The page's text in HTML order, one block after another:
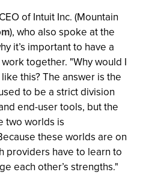
of Intuit Inc. (Mountain
), who also spoke at the
it’s important to have a
together. "Why would I
this? The answer is the
to be a strict division
end-user tools, but the
two worlds is
these worlds are on
providers have to learn to
each other’s strengths."